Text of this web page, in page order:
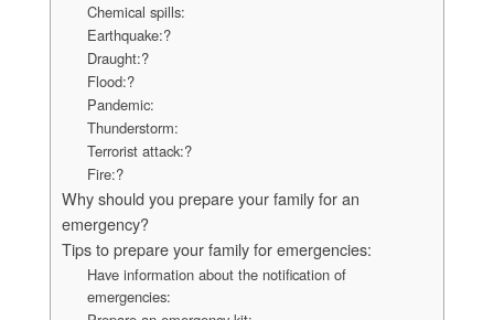
Chemical spills:
Earthquake:?
Draught:?
Flood:?
Pandemic:
Thunderstorm:
Terrorist attack:?
Fire:?
Why should you prepare your family for an
emergency?
Tips to prepare your family for emergencies:
Have information about the notification of
emergencies: